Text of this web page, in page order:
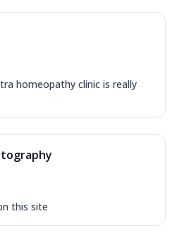
homeopathy clinic is really
this site